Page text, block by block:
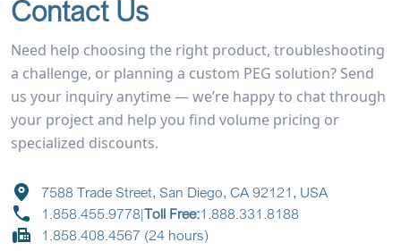
Contact Us
Need help choosing the right product, troubleshooting
a challenge, or planning a custom PEG solution? Send
us your inquiry anytime — we’re happy to chat through
your project and help you find volume pricing or
specialized discounts.
7588 Trade Street, San Diego, CA 92121, USA
1.858.455.9778|Toll Free:1.888.331.8188
1.858.408.4567 (24 hours)